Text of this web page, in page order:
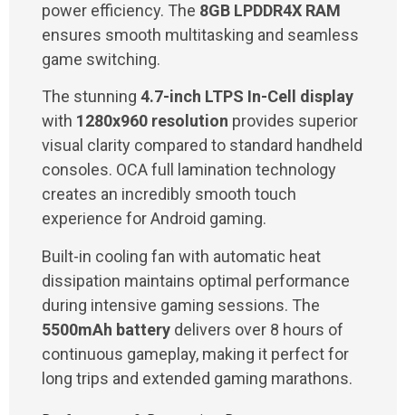
power efficiency. The 8GB LPDDR4X RAM
ensures smooth multitasking and seamless
game switching.
The stunning 4.7-inch LTPS In-Cell display
with 1280x960 resolution provides superior
visual clarity compared to standard handheld
consoles. OCA full lamination technology
creates an incredibly smooth touch
experience for Android gaming.
Built-in cooling fan with automatic heat
dissipation maintains optimal performance
during intensive gaming sessions. The
5500mAh battery delivers over 8 hours of
continuous gameplay, making it perfect for
long trips and extended gaming marathons.